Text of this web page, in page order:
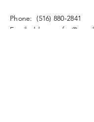
​​Phone:(516) 880-2841
​Email: